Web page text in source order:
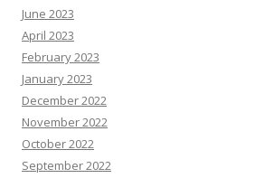
June 2023
April 2023
February 2023
January 2023
December 2022
November 2022
October 2022
September 2022